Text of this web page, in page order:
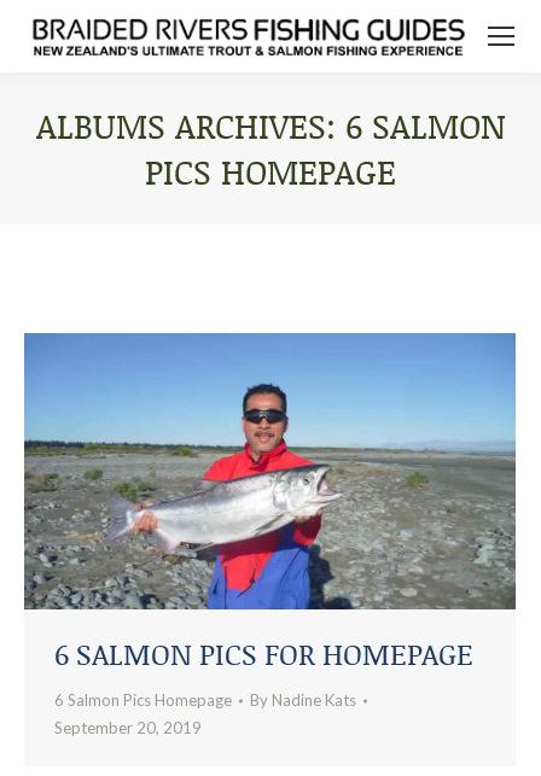
ALBUMS ARCHIVES: 6 SALMON
PICS HOMEPAGE
6 SALMON PICS FOR HOMEPAGE
6 Salmon Pics Homepage By Nadine Kats
September 20, 2019